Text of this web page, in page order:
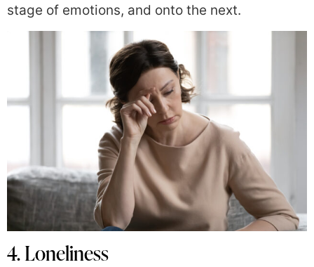
stage of emotions, and onto the next.
4. Loneliness